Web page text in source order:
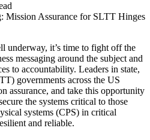
underway, it’s time to fight off the
messaging around the subject and
to accountability. Leaders in state,
governments across the US
assurance, and take this opportunity
the systems critical to those
systems (CPS) in critical
and reliable.